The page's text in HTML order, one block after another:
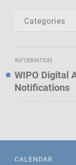
INFORMATION
WIPO Digital
Notifications
CALENDAR